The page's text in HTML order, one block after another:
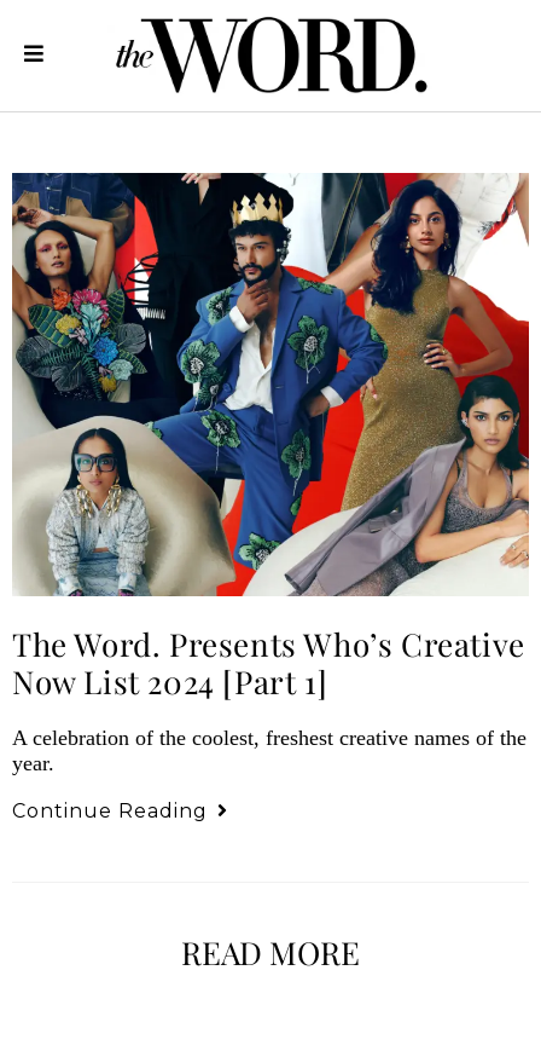
The Word. Presents Who’s Creative
Now List 2024 [Part 1]
A celebration of the coolest, freshest creative names of the
year.
Continue Reading
READ MORE